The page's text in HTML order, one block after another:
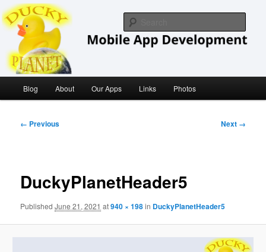
Skip
to
primary
contentDucky Planet
iOS/ MacOS Developer
Blog About Our Apps Links Photos
Image
← Previous Next →
DuckyPlanetHeader5
PublishedJune 21, 2021 at940 × 198in DuckyPlanetHeader5